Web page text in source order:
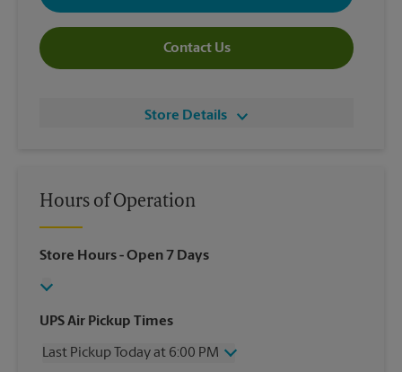
Contact Us
Store Details
Hours of Operation
Store Hours- Open 7 Days
UPS Air Pickup Times
Last Pickup Today at 6:00 PM